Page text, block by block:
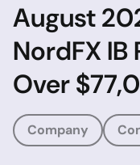
August
NordFX
Over
Company